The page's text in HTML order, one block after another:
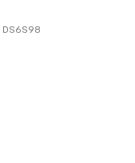
DS6S98